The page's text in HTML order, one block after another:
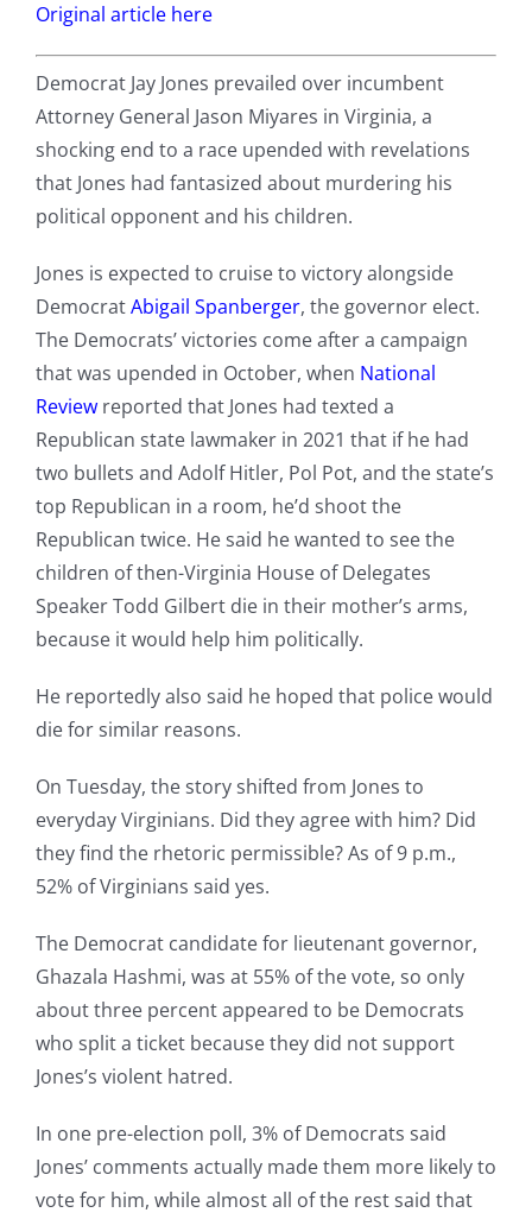
Original article here
Democrat Jay Jones prevailed over incumbent
Attorney General Jason Miyares in Virginia, a
shocking end to a race upended with revelations
that Jones had fantasized about murdering his
political opponent and his children.
Jones is expected to cruise to victory alongside
DemocratAbigail Spanberger, the governor elect.
The Democrats’ victories come after a campaign
that was upended in October, when National
Reviewreported that Jones had texted a
Republican state lawmaker in 2021 that if he had
two bullets and Adolf Hitler, Pol Pot, and the state’s
top Republican in a room, he’d shoot the
Republican twice. He said he wanted to see the
children of then-Virginia House of Delegates
Speaker Todd Gilbert die in their mother’s arms,
because it would help him politically.
He reportedly also said he hoped that police would
die for similar reasons.
On Tuesday, the story shifted from Jones to
everyday Virginians. Did they agree with him? Did
they find the rhetoric permissible? As of 9 p.m.,
52% of Virginians said yes.
The Democrat candidate for lieutenant governor,
Ghazala Hashmi, was at 55% of the vote, so only
about three percent appeared to be Democrats
who split a ticket because they did not support
Jones’s violent hatred.
In one pre-election poll, 3% of Democrats said
Jones’ comments actually made them more likely to
vote for him, while almost all of the rest said that